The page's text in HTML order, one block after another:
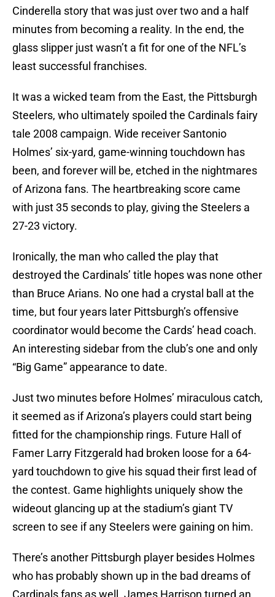
Cinderella story that was just over two and a half
minutes from becoming a reality. In the end, the
glass slipper just wasn’t a fit for one of the NFL’s
least successful franchises.
It was a wicked team from the East, the Pittsburgh
Steelers, who ultimately spoiled the Cardinals fairy
tale 2008 campaign. Wide receiver Santonio
Holmes’ six-yard, game-winning touchdown has
been, and forever will be, etched in the nightmares
of Arizona fans. The heartbreaking score came
with just 35 seconds to play, giving the Steelers a
27-23 victory.
Ironically, the man who called the play that
destroyed the Cardinals’ title hopes was none other
than Bruce Arians. No one had a crystal ball at the
time, but four years later Pittsburgh’s offensive
coordinator would become the Cards’ head coach.
An interesting sidebar from the club’s one and only
“Big Game” appearance to date.
Just two minutes before Holmes’ miraculous catch,
it seemed as if Arizona’s players could start being
fitted for the championship rings. Future Hall of
Famer Larry Fitzgerald had broken loose for a 64-
yard touchdown to give his squad their first lead of
the contest. Game highlights uniquely show the
wideout glancing up at the stadium’s giant TV
screen to see if any Steelers were gaining on him.
There’s another Pittsburgh player besides Holmes
who has probably shown up in the bad dreams of
Cardinals fans as well. James Harrison turned an